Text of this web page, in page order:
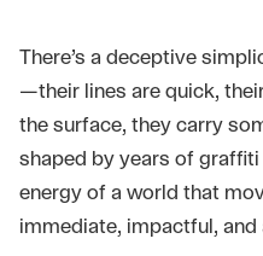
There’s a deceptive
—their lines are quick,
the surface, they carry
shaped by years of
energy of a world that
immediate, impactful,